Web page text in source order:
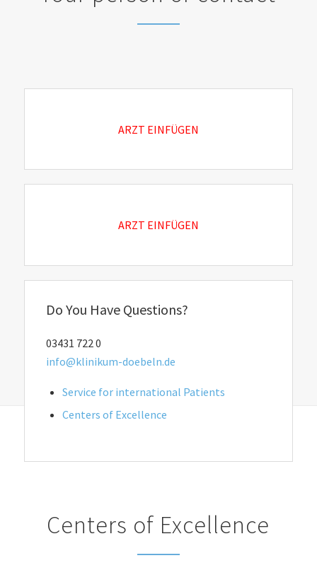
ARZT EINFÜGEN
ARZT EINFÜGEN
Do You Have Questions?
03431 722 0
info@klinikum-doebeln.de
Service for international Patients
Centers of Excellence
Centers of Excellence